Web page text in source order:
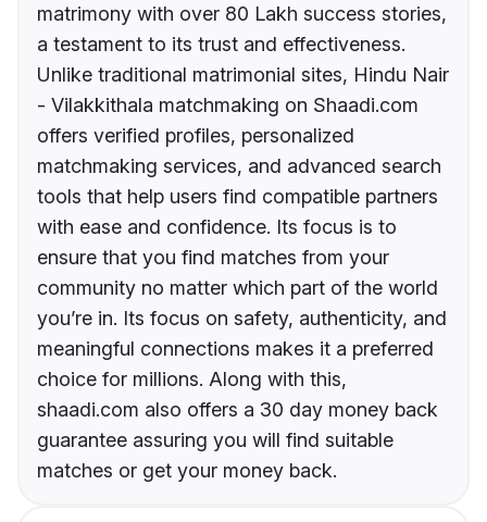
matrimony with over 80 Lakh success stories,
a testament to its trust and effectiveness.
Unlike traditional matrimonial sites, Hindu Nair
- Vilakkithala matchmaking on Shaadi.com
offers verified profiles, personalized
matchmaking services, and advanced search
tools that help users find compatible partners
with ease and confidence. Its focus is to
ensure that you find matches from your
community no matter which part of the world
you’re in. Its focus on safety, authenticity, and
meaningful connections makes it a preferred
choice for millions. Along with this,
shaadi.com also offers a 30 day money back
guarantee assuring you will find suitable
matches or get your money back.